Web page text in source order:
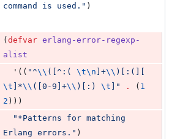
command is used. " )
( defvar erlang-error-regexp-
alist
  '((
"^\\ ([^:( \t\n ]+\\
\t ]*\\ ([0-9]+\\ )[:) \t " . ( 1
2 )))
" *Patterns for matching
Erlang errors. " )